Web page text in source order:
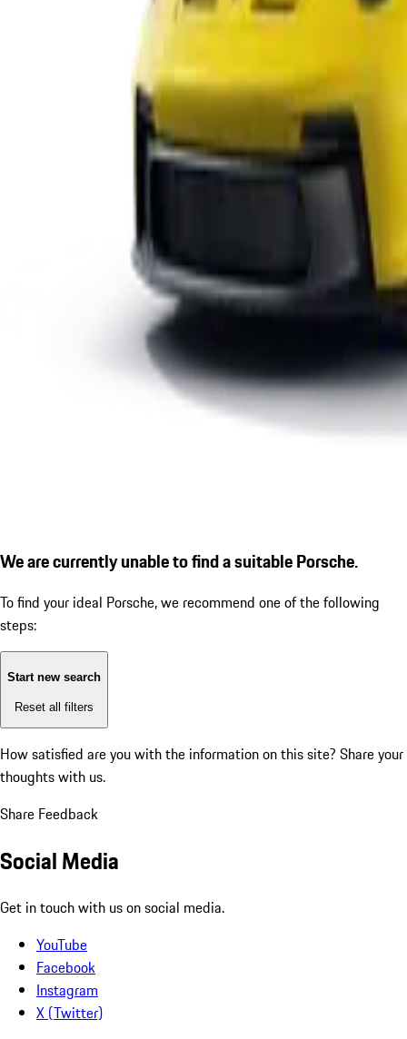
We are currently unable to find a suitable Porsche.
To find your ideal Porsche, we recommend one of the following
steps:
Start new search
Reset all filters
How satisfied are you with the information on this site? Share your
thoughts with us.
Share Feedback
Social Media
Get in touch with us on social media.
YouTube
Facebook
Instagram
X (Twitter)